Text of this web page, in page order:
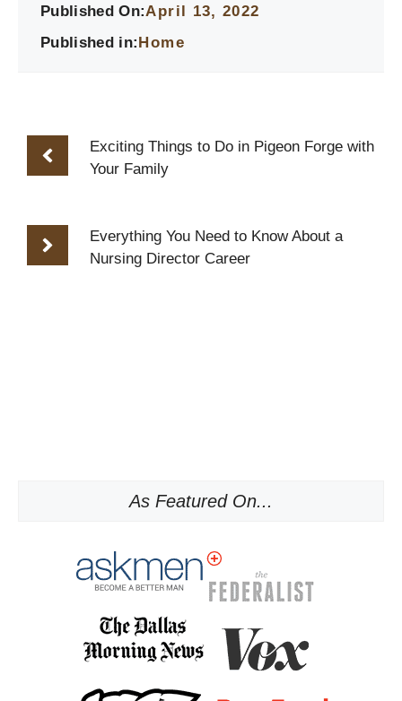
Published On:April 13, 2022
Published in:Home
Exciting Things to Do in Pigeon Forge with
Your Family
Everything You Need to Know About a
Nursing Director Career
As Featured On...